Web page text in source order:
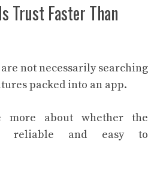
Trust Faster Than
not necessarily searching
packed into an app.
more about whether the
reliable and easy to